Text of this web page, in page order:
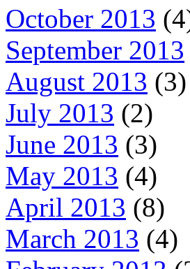
October 2013
September 2013
August 2013 (3)
July 2013 (2)
June 2013 (3)
May 2013 (4)
April 2013 (8)
March 2013 (4)